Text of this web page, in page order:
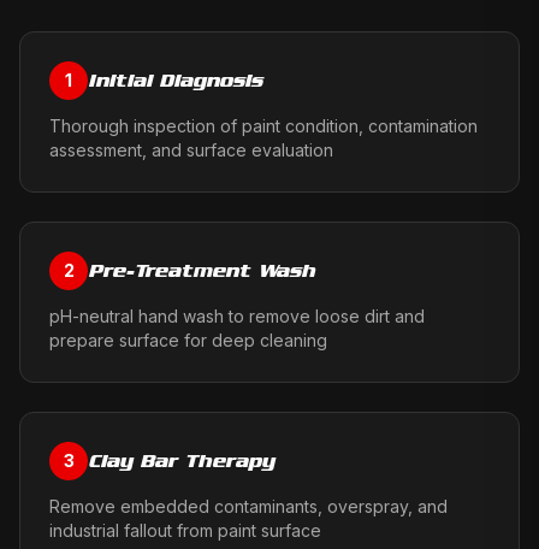
1 Initial Diagnosis
Thorough inspection of paint condition, contamination
assessment, and surface evaluation
2 Pre-Treatment Wash
pH-neutral hand wash to remove loose dirt and
prepare surface for deep cleaning
3 Clay Bar Therapy
Remove embedded contaminants, overspray, and
industrial fallout from paint surface